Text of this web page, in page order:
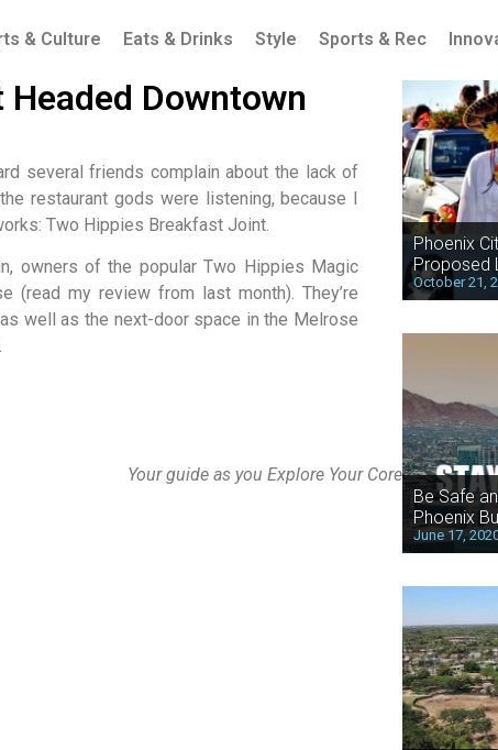
& Culture Eats & Drinks Style Sports & Rec
Downtown
several friends complain about the lack of
restaurant gods were listening, because I
Two Hippies Breakfast Joint.
owners of the popular Two Hippies Magic
(read my review from last month). They’re
well as the next-door space in the Melrose
Your guide as you Explore Your Core
Phoenix
Proposed
October 21,
Be Safe
Phoenix
June 17,